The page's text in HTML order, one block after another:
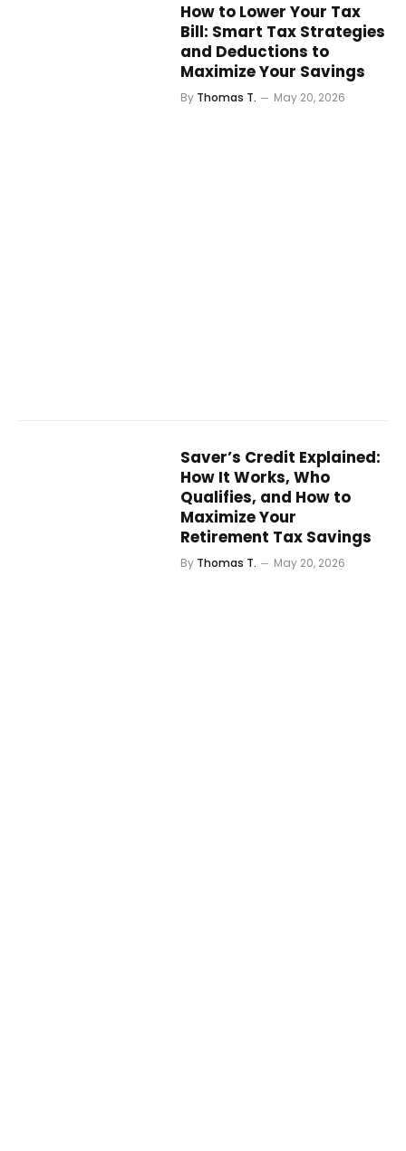
How to Lower Your Tax
Bill: Smart Tax Strategies
and Deductions to
Maximize Your Savings
By Thomas T. May 20, 2026
Saver’s Credit Explained:
How It Works, Who
Qualifies, and How to
Maximize Your
Retirement Tax Savings
By Thomas T. May 20, 2026